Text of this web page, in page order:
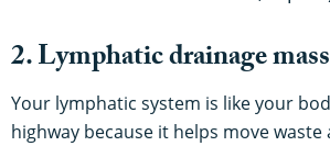
2. Lymphatic drainage
Your lymphatic system is like your
highway because it helps move waste